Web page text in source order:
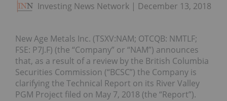
Investing News Network December 13, 2018
New Age Metals Inc. (TSXV:NAM; OTCQB: NMTLF;
FSE: P7J.F) (the “Company” or “NAM”) announces
that, as a result of a review by the British Columbia
Securities Commission (“BCSC”) the Company is
clarifying the Technical Report on its River Valley
PGM Project filed on May 7, 2018 (the “Report”).